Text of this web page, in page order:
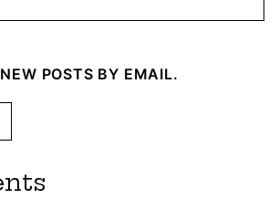
POSTS BY EMAIL.